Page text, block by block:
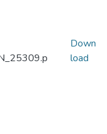
Down
load